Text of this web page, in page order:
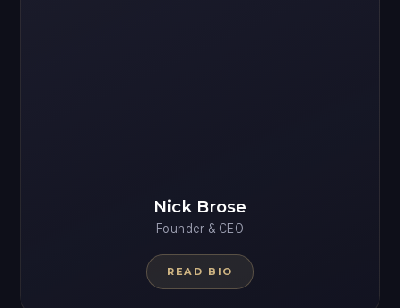
Nick Brose
Founder & CEO
READ BIO